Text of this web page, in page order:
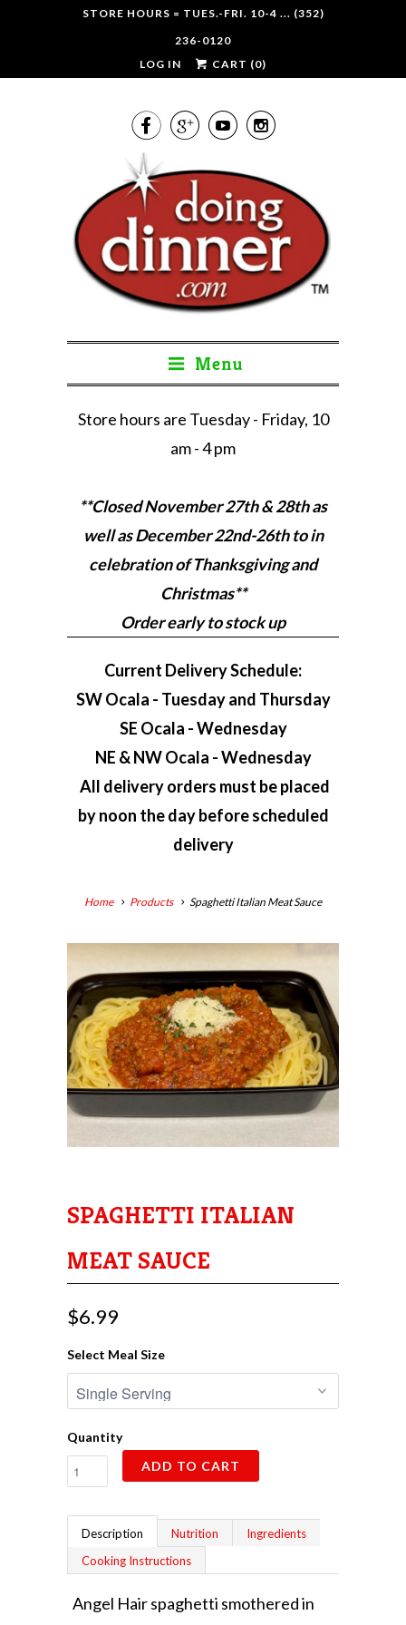
STORE HOURS = TUES.-FRI. 10-4 ... (352)
236-0120
LOG IN
CART (0)
   
Menu
Store hours are Tuesday - Friday, 10
am - 4 pm
**Closed November 27th & 28th as
well as December 22nd-26th to in
celebration of Thanksgiving and
Christmas**
Order early to stock up
Current Delivery Schedule:
SW Ocala - Tuesday and Thursday
SE Ocala - Wednesday
NE & NW Ocala - Wednesday
All delivery orders must be placed
by noon the day before scheduled
delivery
Home Products Spaghetti Italian Meat Sauce
SPAGHETTI ITALIAN
MEAT SAUCE
$6.99
Select Meal Size
Quantity
ADD TO CART
Description Nutrition
Ingredients
Cooking Instructions
Angel Hair spaghetti smothered in